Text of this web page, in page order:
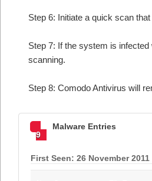
Step 6: Initiate a quick scan
Step 7: If the system is
scanning.
Step 8: Comodo Antivirus will
9
Malware Entries
First Seen: 26 November